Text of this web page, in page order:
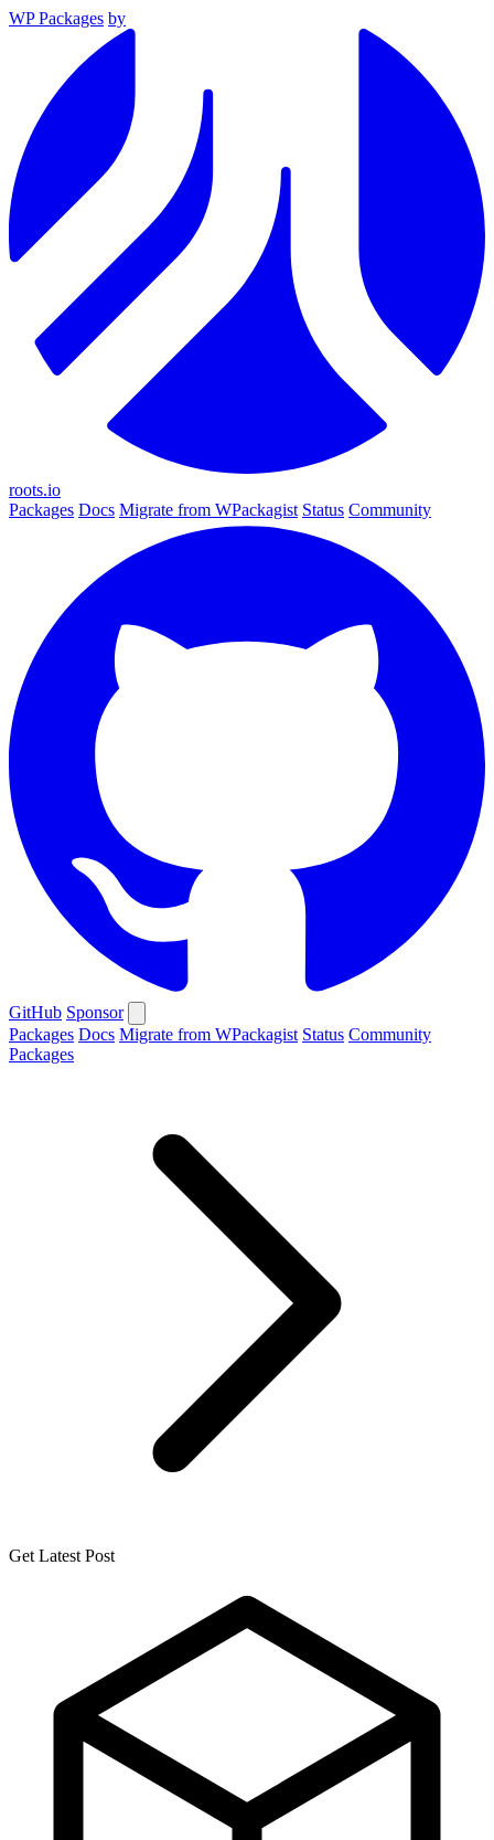
WP Packages by
roots.io
Packages Docs Migrate from WPackagist Status Community
GitHub Sponsor
Packages Docs Migrate from WPackagist Status Community
Packages
Get Latest Post